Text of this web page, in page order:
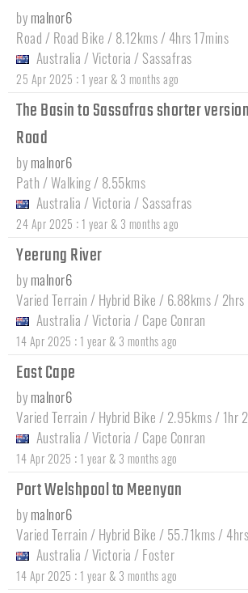
by malnor6
Road / Road Bike / 8.12kms / 4hrs 17mins
Australia /Victoria / Sassafras
25 Apr 2025 : 1 year & 3 months ago
The Basin to Sassafras shorter
Road
by malnor6
Path / Walking / 8.55kms
Australia /Victoria / Sassafras
24 Apr 2025 : 1 year & 3 months ago
Yeerung River
by malnor6
Varied Terrain / Hybrid Bike / 6.88kms /
Australia /Victoria / Cape Conran
14 Apr 2025 : 1 year & 3 months ago
East Cape
by malnor6
Varied Terrain / Hybrid Bike / 2.95kms / 1hr
Australia /Victoria / Cape Conran
14 Apr 2025 : 1 year & 3 months ago
Port Welshpool to Meenyan
by malnor6
Varied Terrain / Hybrid Bike / 55.71kms /
Australia /Victoria / Foster
14 Apr 2025 : 1 year & 3 months ago